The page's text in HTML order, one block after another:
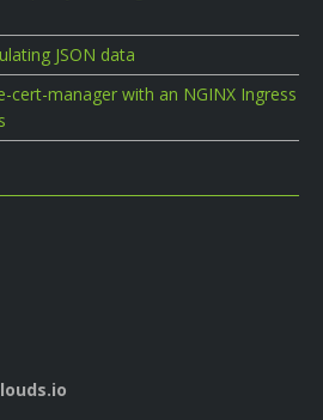
JSON data
cert-manager with an NGINX Ingress